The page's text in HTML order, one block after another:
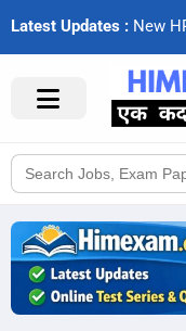
Latest Updates : New H
Search
for: